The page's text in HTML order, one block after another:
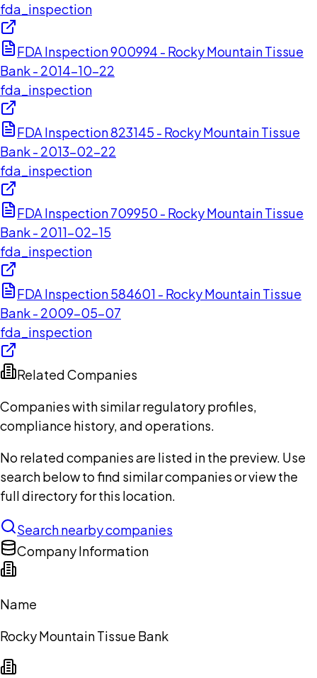
fda_inspection
FDA Inspection 900994 - Rocky Mountain Tissue
Bank - 2014-10-22
fda_inspection
FDA Inspection 823145 - Rocky Mountain Tissue
Bank - 2013-02-22
fda_inspection
FDA Inspection 709950 - Rocky Mountain Tissue
Bank - 2011-02-15
fda_inspection
FDA Inspection 584601 - Rocky Mountain Tissue
Bank - 2009-05-07
fda_inspection
Related Companies
Companies with similar regulatory profiles,
compliance history, and operations.
No related companies are listed in the preview. Use
search below to find similar companies or view the
full directory for this location.
Search nearby companies
Company Information
Name
Rocky Mountain Tissue Bank